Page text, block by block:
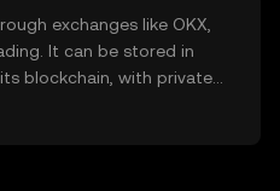
exchanges like OKX,
It can be stored in
blockchain, with private
access. Sowwy
applications. Availability